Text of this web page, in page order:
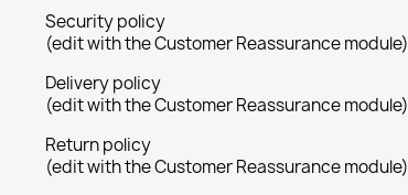
Security policy
(edit with the Customer Reassurance module)
Delivery policy
(edit with the Customer Reassurance module)
Return policy
(edit with the Customer Reassurance module)